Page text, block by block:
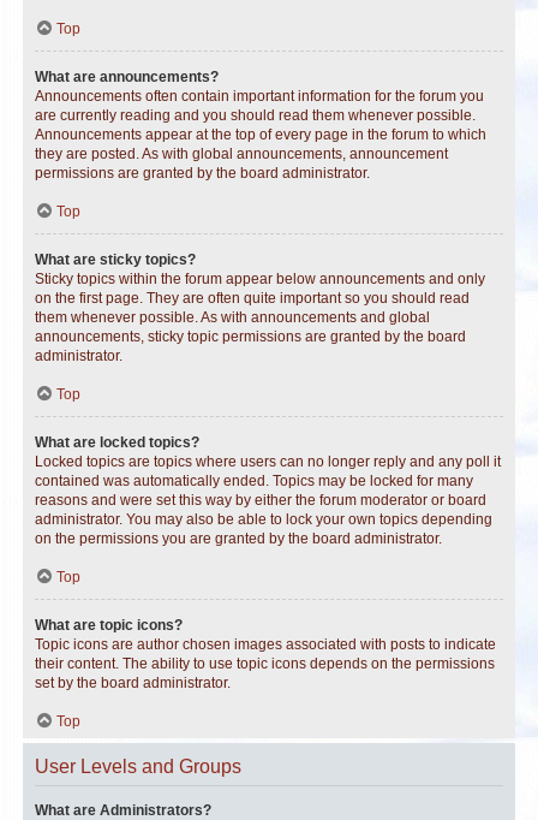
Top
What are announcements?
Announcements often contain important information for the forum you
are currently reading and you should read them whenever possible.
Announcements appear at the top of every page in the forum to which
they are posted. As with global announcements, announcement
permissions are granted by the board administrator.
Top
What are sticky topics?
Sticky topics within the forum appear below announcements and only
on the first page. They are often quite important so you should read
them whenever possible. As with announcements and global
announcements, sticky topic permissions are granted by the board
administrator.
Top
What are locked topics?
Locked topics are topics where users can no longer reply and any poll it
contained was automatically ended. Topics may be locked for many
reasons and were set this way by either the forum moderator or board
administrator. You may also be able to lock your own topics depending
on the permissions you are granted by the board administrator.
Top
What are topic icons?
Topic icons are author chosen images associated with posts to indicate
their content. The ability to use topic icons depends on the permissions
set by the board administrator.
Top
User Levels and Groups
What are Administrators?